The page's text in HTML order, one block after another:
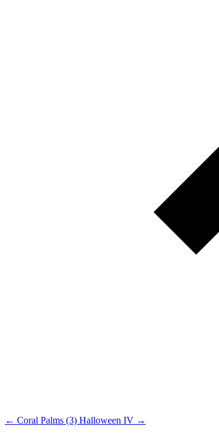
← Coral Palms (3) Halloween IV →